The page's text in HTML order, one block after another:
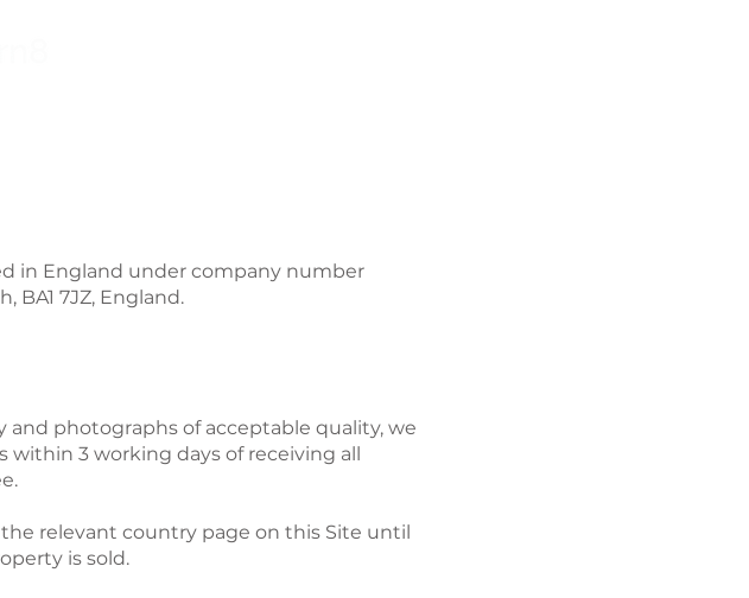
in England under company number
BA1 7JZ, England.
photographs of acceptable quality, we
within 3 working days of receiving all
relevant country page on this Site until
is sold.